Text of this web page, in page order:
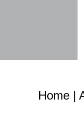
Home |